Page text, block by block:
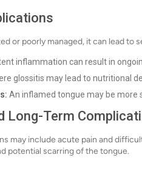
or poorly managed, it can lead to
inflammation can result in
glossitis may lead to nutritional
An inflamed tongue may be more
Long-Term
may include acute pain and
potential scarring of the tongue.